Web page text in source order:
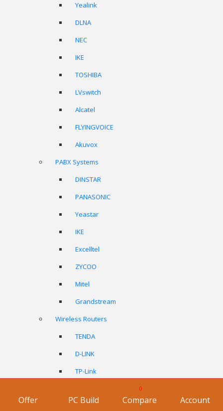
Yealink
DLNA
NEC
IKE
TOSHIBA
LVswitch
Alcatel
FLYINGVOICE
Akuvox
PABX Systems
DINSTAR
PANASONIC
Yeastar
IKE
Excelltel
ZYCOO
Mitel
Grandstream
Wireless Routers
TENDA
D-LINK
TP-Link
Netgear
Offer PC Build
0
Compare Account